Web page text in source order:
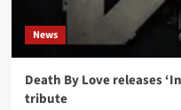
News
Death By Love releases
tribute